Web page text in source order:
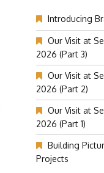
Introducing
Our Visit at
2026 (Part 3)
Our Visit at
2026 (Part 2)
Our Visit at
2026 (Part 1)
Building
Projects